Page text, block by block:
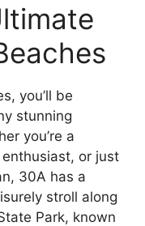
you’ll be
stunning
you’re a
or just
30A has a
stroll along
Park, known